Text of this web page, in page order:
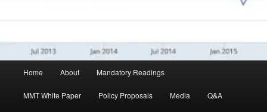
Skip to primary content
Home About Mandatory Readings
MMT White Paper Policy Proposals Media Q&A